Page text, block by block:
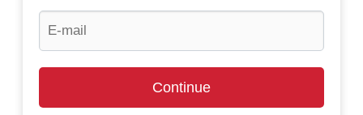
Continue